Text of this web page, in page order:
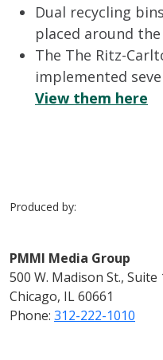
Dual recycling
placed around the
The The Ritz-
implemented
View them here
Produced by:
PMMI Media Group
500 W. Madison St., Suite
Chicago, IL 60661
Phone: 312-222-1010